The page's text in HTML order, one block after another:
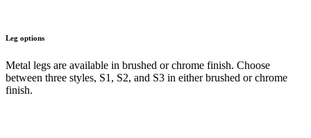
Leg options
Metal legs are available in brushed or chrome finish. Choose
between three styles, S1, S2, and S3 in either brushed or chrome
finish.